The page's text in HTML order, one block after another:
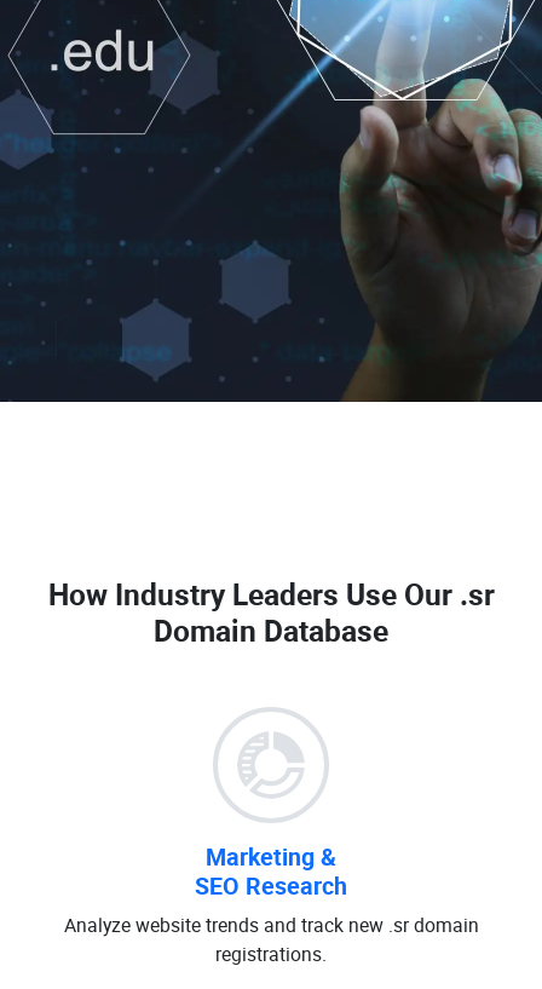
How Industry Leaders Use Our .sr
Domain Database
Marketing &
SEO Research
Analyze website trends and track new .sr domain
registrations.